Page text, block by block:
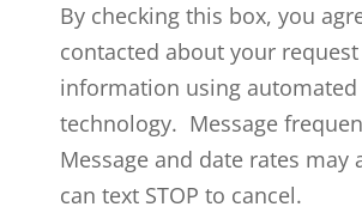
By checking this box, you
contacted about your
information using automated
technology. Message
Message and date rates may
can text STOP to cancel.